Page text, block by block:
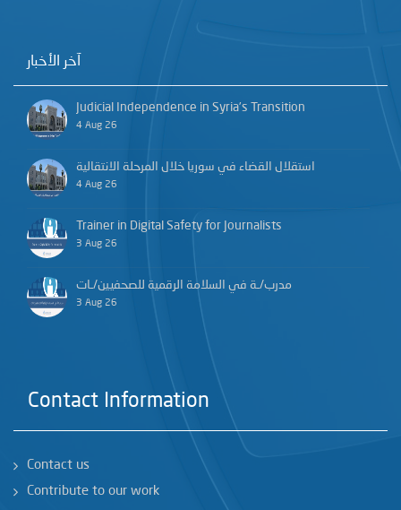
آخر الأخبار
Judicial Independence in Syria’s Transition
4 Aug 26
استقلال القضاء في سوريا خلال المرحلة الانتقالية
4 Aug 26
Trainer in Digital Safety for Journalists
3 Aug 26
مدرب/ـة في السلامة الرقمية للصحفيين/ـات
3 Aug 26
Contact Information
Contact us
Contribute to our work